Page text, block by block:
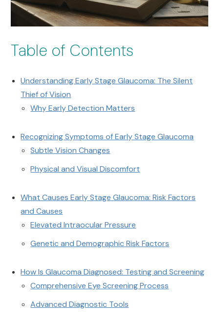
Table of Contents
Understanding Early Stage Glaucoma: The Silent
Thief of Vision
Why Early Detection Matters
Recognizing Symptoms of Early Stage Glaucoma
Subtle Vision Changes
Physical and Visual Discomfort
What Causes Early Stage Glaucoma: Risk Factors
and Causes
Elevated Intraocular Pressure
Genetic and Demographic Risk Factors
How Is Glaucoma Diagnosed: Testing and Screening
Comprehensive Eye Screening Process
Advanced Diagnostic Tools